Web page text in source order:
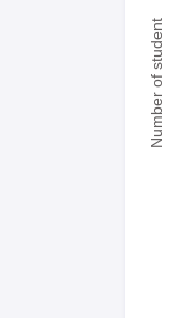
Number of student